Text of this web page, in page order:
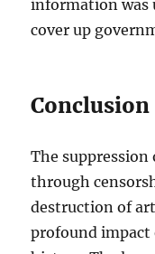
information was
cover up
Conclusion
The
through
destruction of
profound impact